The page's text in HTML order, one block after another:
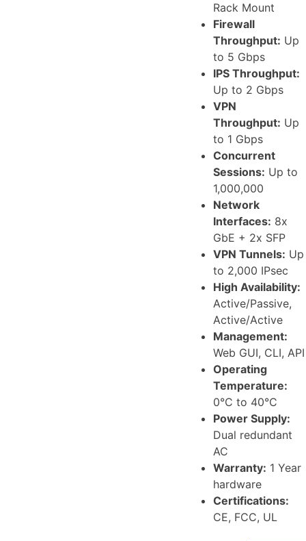
Rack Mount
Firewall
Throughput: Up
to 5 Gbps
IPS Throughput:
Up to 2 Gbps
VPN
Throughput: Up
to 1 Gbps
Concurrent
Sessions: Up to
1,000,000
Network
Interfaces: 8x
GbE + 2x SFP
VPN Tunnels: Up
to 2,000 IPsec
High Availability:
Active/Passive,
Active/Active
Management:
Web GUI, CLI, API
Operating
Temperature:
0°C to 40°C
Power Supply:
Dual redundant
AC
Warranty: 1 Year
hardware
Certifications:
CE, FCC, UL